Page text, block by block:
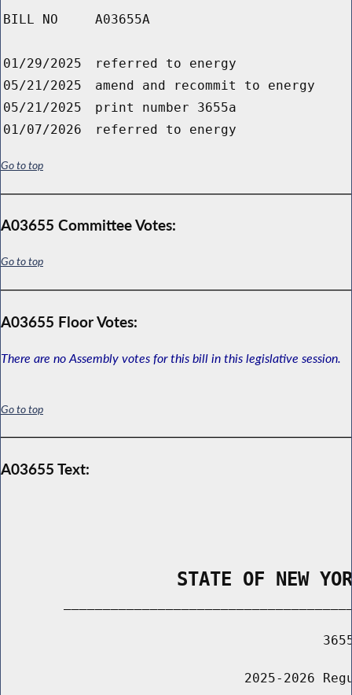
BILL NO A03655A
01/29/2025
referred to energy
05/21/2025
amend and recommit to energy
05/21/2025
print number 3655a
01/07/2026
referred to energy
Go to top
A03655 Committee Votes:
Go to top
A03655 Floor Votes:
There are no Assembly votes for this bill in this legislative session.
Go to top
A03655 Text:
STATE OF NEW
2025-2026